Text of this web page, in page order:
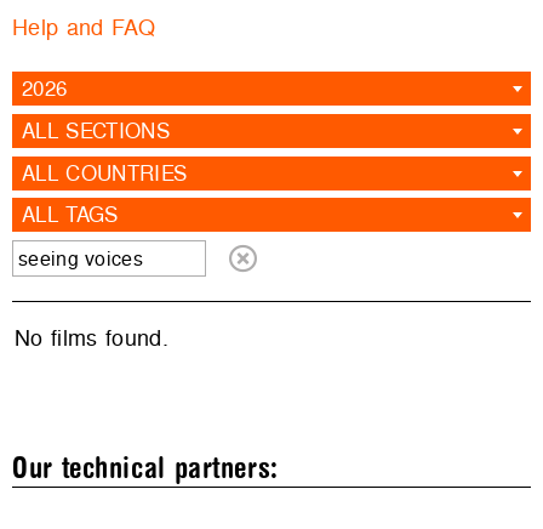
Help and FAQ
2026
ALL SECTIONS
ALL COUNTRIES
ALL TAGS
No films found.
Our technical partners: